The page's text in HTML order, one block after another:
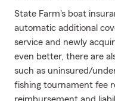
State Farm's boat
automatic additional
service and newly
even better, there are
such as uninsured/
fishing tournament fee